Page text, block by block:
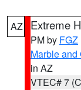
AZ Extreme
PM by FGZ
Marble
in AZ
VTEC# 7